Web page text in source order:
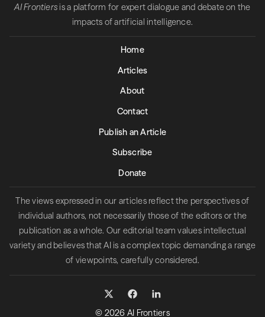
AI Frontiersis a platform for expert dialogue and debate on the
impacts of artificial intelligence.
Home
Articles
About
Contact
Publish an Article
Subscribe
Donate
The views expressed in our articles reflect the perspectives of
individual authors, not necessarily those of the editors or the
publication as a whole. Our editorial team values intellectual
variety and believes that AI is a complex topic demanding a range
of viewpoints, carefully considered.
© 2026 AI Frontiers